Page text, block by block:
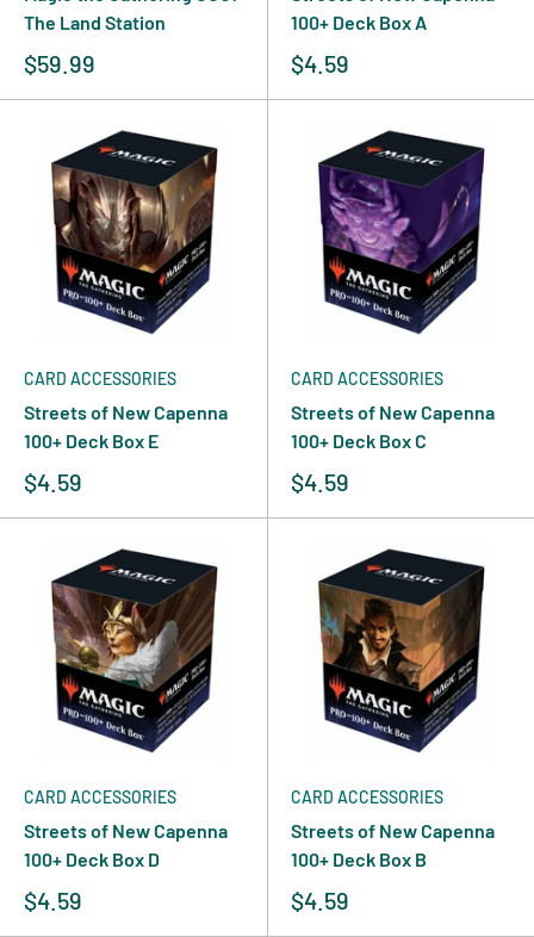
The Land Station
$59.99
100+ Deck Box A
$4.59
CARD ACCESSORIES
Streets of New Capenna
100+ Deck Box E
$4.59
CARD ACCESSORIES
Streets of New Capenna
100+ Deck Box C
$4.59
CARD ACCESSORIES
Streets of New Capenna
100+ Deck Box D
$4.59
CARD ACCESSORIES
Streets of New Capenna
100+ Deck Box B
$4.59